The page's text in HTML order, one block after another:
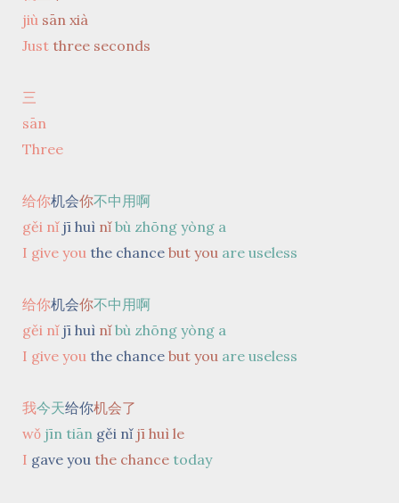
jiù sān xià
Justthree seconds
三
sān
Three
给你机会你不中用啊
gěi nǐ jī huì nǐ bù zhōng yòng a
I give you the chance but you are useless
给你机会你不中用啊
gěi nǐ jī huì nǐ bù zhōng yòng a
I give you the chance but you are useless
我今天给你机会了
wǒ jīn tiān gěi nǐ jī huì le
I gave you the chance today